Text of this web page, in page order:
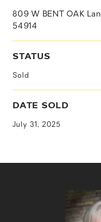
809 W BENT OAK
54914
STATUS
Sold
DATE SOLD
July 31, 2025